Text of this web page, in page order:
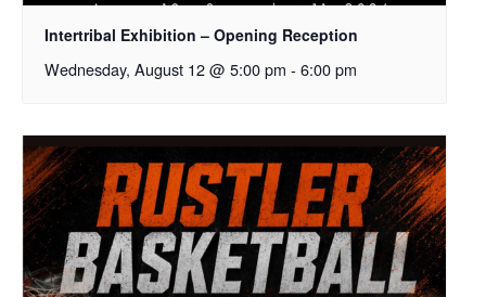
Intertribal Exhibition – Opening Reception
Wednesday, August 12 @ 5:00 pm - 6:00 pm